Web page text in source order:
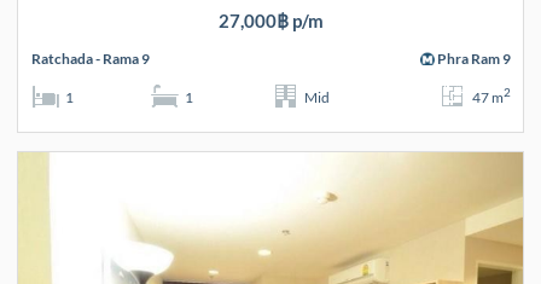
27,000฿ p/m
Ratchada - Rama 9 Phra Ram 9
1 1 Mid 47 m2